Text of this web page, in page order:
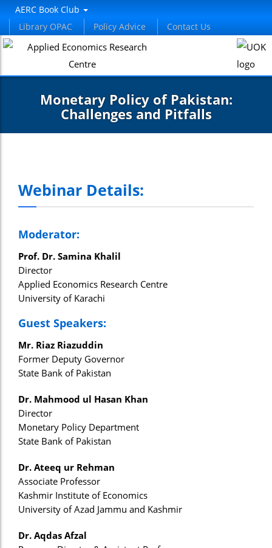
AERC Book Club
Library OPAC
Policy Advice Contact Us
Monetary Policy of Pakistan:
Challenges and Pitfalls
Webinar Details:
Moderator:
Prof. Dr. Samina Khalil
Director
Applied Economics Research Centre
University of Karachi
Guest Speakers:
Mr. Riaz Riazuddin
Former Deputy Governor
State Bank of Pakistan
Dr. Mahmood ul Hasan Khan
Director
Monetary Policy Department
State Bank of Pakistan
Dr. Ateeq ur Rehman
Associate Professor
Kashmir Institute of Economics
University of Azad Jammu and Kashmir
Dr. Aqdas Afzal